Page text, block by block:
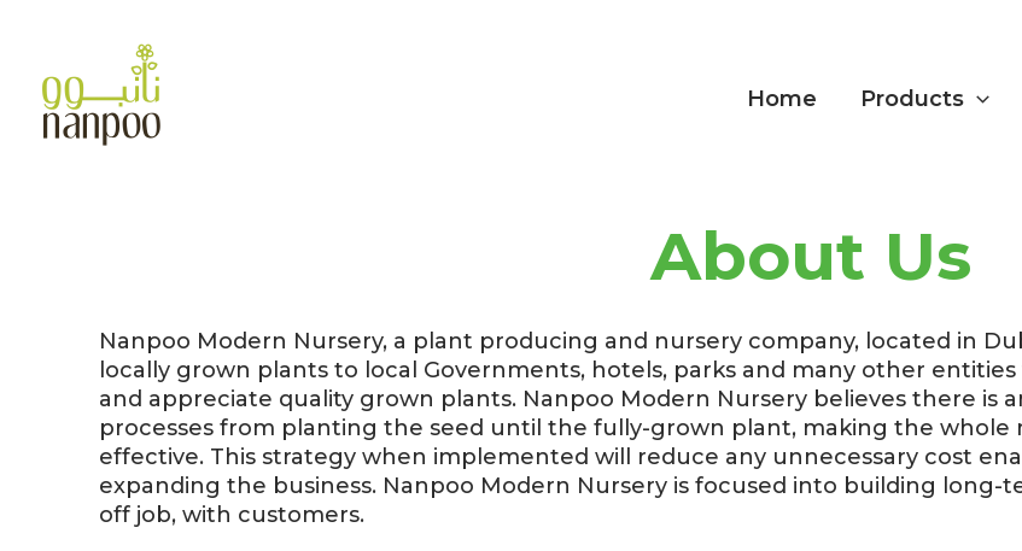
content
Home Products
About Us
Nanpoo Modern Nursery, a plant producing and nursery company, located in
locally grown plants to local Governments, hotels, parks and many other
and appreciate quality grown plants. Nanpoo Modern Nursery believes there
processes from planting the seed until the fully-grown plant, making the
effective. This strategy when implemented will reduce any unnecessary cost
expanding the business. Nanpoo Modern Nursery is focused into building
off job, with customers.